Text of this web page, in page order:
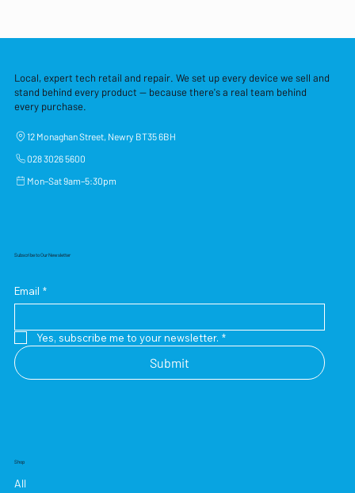
Local, expert tech retail and repair. We set up every device we sell and
stand behind every product — because there's a real team behind
every purchase.
12 Monaghan Street, Newry BT35 6BH
028 3026 5600
Mon–Sat 9am–5:30pm
Subscribe to Our Newsletter
Email *
Yes, subscribe me to your newsletter. *
Submit
Shop
All